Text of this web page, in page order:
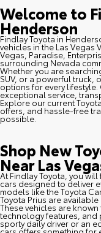
Welcome to
Henderson
Findlay Toyota in
vehicles in the Las Vegas
Vegas, Paradise,
surrounding Nevada
Whether you are
SUV, or a powerful truck,
options for every
exceptional service,
Explore our current
offers, and hassle-free
possible.
Shop New
Near Las
At Findlay Toyota, you
cars designed to deliver
models like the Toyota
Toyota Prius are
These vehicles are
technology features, and
sporty daily driver or an